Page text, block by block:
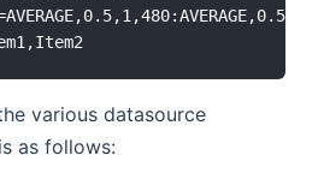
various datasource
as follows: